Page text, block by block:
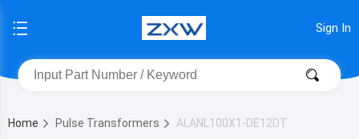
Sign In
Home Pulse Transformers ALANL100X1-DE12DT